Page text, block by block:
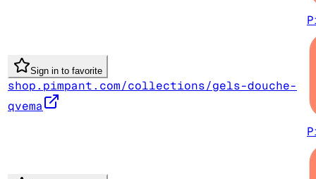
Sign in to favorite
shop.pimpant.com/collections/gels-douche-
qvema